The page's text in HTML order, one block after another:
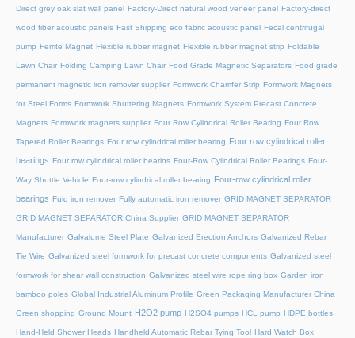
Direct grey oak slat wall panel Factory-Direct natural wood veneer panel Factory-direct
wood fiber acoustic panels Fast Shipping eco fabric acoustic panel Fecal centrifugal
pump Ferrite Magnet Flexible rubber magnet Flexible rubber magnet strip Foldable
Lawn Chair Folding Camping Lawn Chair Food Grade Magnetic Separators Food grade
permanent magnetic iron remover supplier Formwork Chamfer Strip Formwork Magnets
for Steel Forms Formwork Shuttering Magnets Formwork System Precast Concrete
Magnets Formwork magnets supplier Four Row Cylindrical Roller Bearing Four Row
Tapered Roller Bearings Four row cylindrical roller bearing Four row cylindrical roller
bearings Four row cylindrical roller bearins Four-Row Cylindrical Roller Bearings Four-
Way Shuttle Vehicle Four-row cylindrical roller bearing Four-row cylindrical roller
bearings Fuid iron remover Fully automatic iron remover GRID MAGNET SEPARATOR
GRID MAGNET SEPARATOR China Supplier GRID MAGNET SEPARATOR
Manufacturer Galvalume Steel Plate Galvanized Erection Anchors Galvanized Rebar
Tie Wire Galvanized steel formwork for precast concrete components Galvanized steel
formwork for shear wall construction Galvanized steel wire rope ring box Garden iron
bamboo poles Global Industrial Aluminum Profile Green Packaging Manufacturer China
Green shopping Ground Mount H2O2 pump H2SO4 pumps HCL pump HDPE bottles
Hand-Held Shower Heads Handheld Automatic Rebar Tying Tool Hard Watch Box